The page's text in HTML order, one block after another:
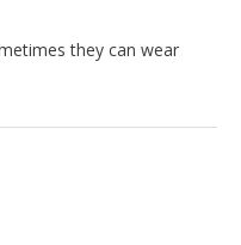
they can wear